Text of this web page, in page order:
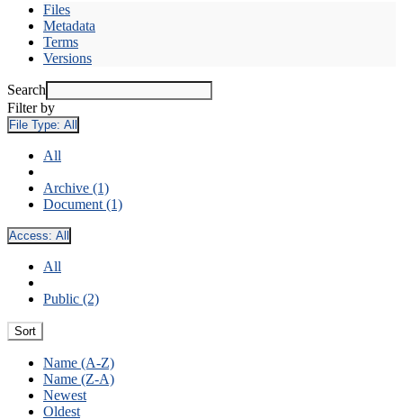
Files
Metadata
Terms
Versions
Search
Filter by
File Type: All
All
Archive (1)
Document (1)
Access: All
All
Public (2)
Sort
Name (A-Z)
Name (Z-A)
Newest
Oldest